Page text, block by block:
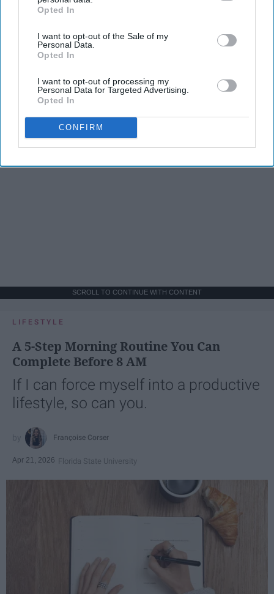
IAB’s list of downstream participants. This information may
Downstream Participantsthat may further disclose it to other
third parties.
Opted In
I want to opt-out of the Sale of my
Personal Data.
Opted In
I want to opt-out of processing my
Personal Data for Targeted Advertising.
Opted In
CONFIRM
SCROLL TO CONTINUE WITH CONTENT
LIFESTYLE
A 5-Step Morning Routine You Can
Complete Before 8 AM
If I can force myself into a productive
lifestyle, so can you.
Françoise Corser
Apr 21, 2026 Florida State University